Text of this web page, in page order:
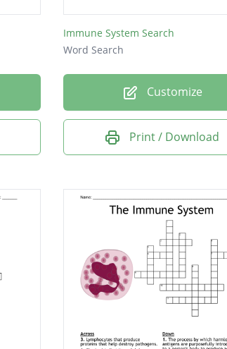
Immune System Search
Word Search
Customize
Print / Download